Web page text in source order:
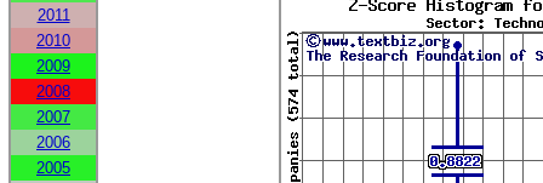
2011
2010
2009
2008
2007
2006
2005